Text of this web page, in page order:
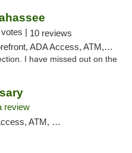
votes | 10 reviews
Access, ATM, Debit Card, Delivery, Pickup
I have missed out on the
review
Debit Card